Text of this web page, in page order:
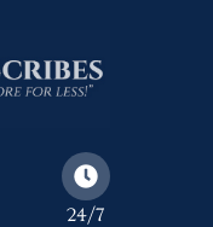
24/7